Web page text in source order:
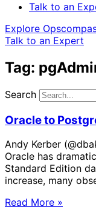
Talk to an
Explore
Talk to an Expert
Tag:
Search
Oracle to
Andy Kerber
Oracle has
Standard Edition
increase, many
Read More »